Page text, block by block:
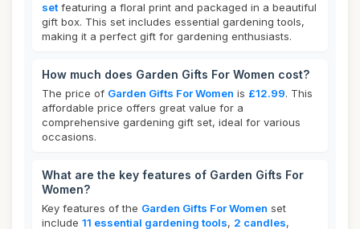
set featuring a floral print and packaged in a beautiful
gift box. This set includes essential gardening tools,
making it a perfect gift for gardening enthusiasts.
How much does Garden Gifts For Women cost?
The price of Garden Gifts For Women is £12.99. This
affordable price offers great value for a
comprehensive gardening gift set, ideal for various
occasions.
What are the key features of Garden Gifts For
Women?
Key features of the Garden Gifts For Women set
include 11 essential gardening tools, 2 candles,